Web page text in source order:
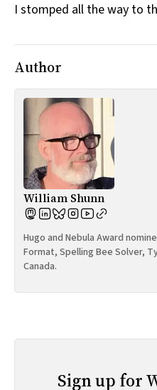
I stomped all the way to
Author
William Shunn
Hugo and Nebula Award
Format, Spelling Bee Solver,
Canada.
Sign up for